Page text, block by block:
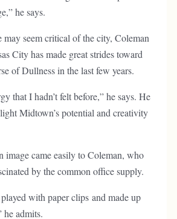
he says.
seem critical of the city, Coleman
City has made great strides toward
of Dullness in the last few years.
that I hadn’t felt before,” he says. He
Midtown’s potential and creativity
image came easily to Coleman, who
by the common office supply.
with paper clips and made up
he admits.